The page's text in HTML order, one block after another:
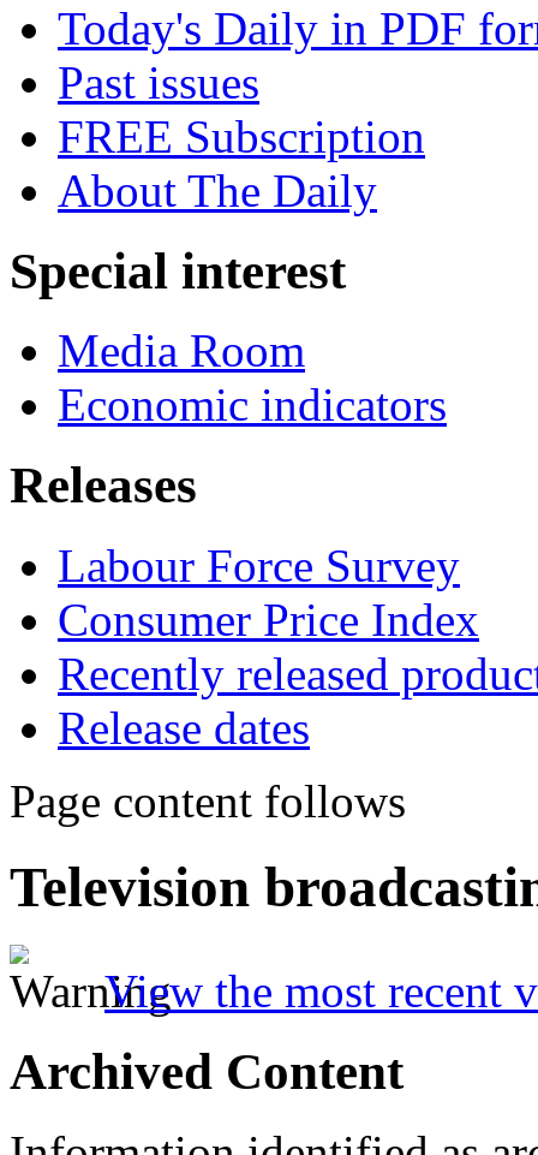
Today's Daily in PDF
Past issues
FREE Subscription
About The Daily
Special interest
Media Room
Economic indicators
Releases
Labour Force Survey
Consumer Price Index
Recently released
Release dates
Page content follows
Television
View the most recent
Archived Content